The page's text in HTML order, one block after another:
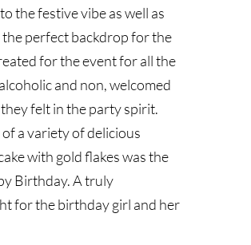
the festive vibe as well as
the perfect backdrop for the
for the event for all the
and non, welcomed
felt in the party spirit.
a variety of delicious
with gold flakes was the
Birthday. A truly
for the birthday girl and her